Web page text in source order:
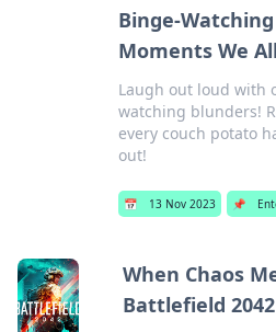
Binge-
Moments We
Laugh out loud with
watching blunders!
every couch potato
out!
📅 13 Nov 2023 📌
When Chaos
Battlefield